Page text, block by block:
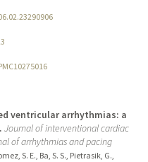
ventricular arrhythmias: a
Journal of interventional cardiac
of arrhythmias and pacing
S. E., Ba, S. S., Pietrasik, G.,